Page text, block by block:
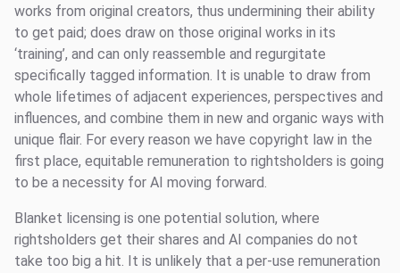
works from original creators, thus undermining their ability
to get paid; does draw on those original works in its
‘training’, and can only reassemble and regurgitate
specifically tagged information. It is unable to draw from
whole lifetimes of adjacent experiences, perspectives and
influences, and combine them in new and organic ways with
unique flair. For every reason we have copyright law in the
first place, equitable remuneration to rightsholders is going
to be a necessity for AI moving forward.
Blanket licensing is one potential solution, where
rightsholders get their shares and AI companies do not
take too big a hit. It is unlikely that a per-use remuneration